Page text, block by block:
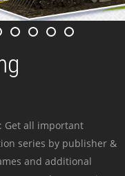
Get all important
series by publisher &
and additional